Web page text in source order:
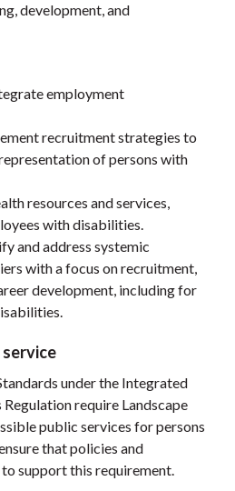
development, and
employment
recruitment strategies to
of persons with
resources and services,
with disabilities.
and address systemic
with a focus on recruitment,
development, including for
under the Integrated
require Landscape
public services for persons
that policies and
support this requirement.